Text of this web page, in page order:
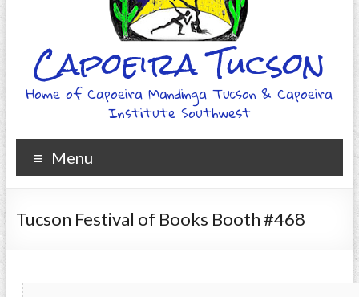
Capoeira Tucson
Home of Capoeira Mandinga Tucson & Capoeira
Institute Southwest
Menu
Tucson Festival of Books Booth #468